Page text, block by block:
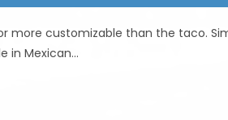
more customizable than the taco.
in Mexican…